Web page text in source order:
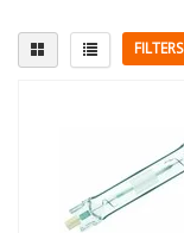
FILTERS
Wattage